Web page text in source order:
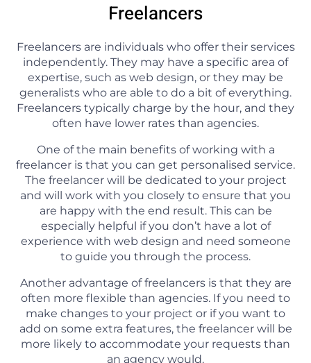
Freelancers
Freelancers are individuals who offer their services
independently. They may have a specific area of
expertise, such as web design, or they may be
generalists who are able to do a bit of everything.
Freelancers typically charge by the hour, and they
often have lower rates than agencies.
One of the main benefits of working with a
freelancer is that you can get personalised service.
The freelancer will be dedicated to your project
and will work with you closely to ensure that you
are happy with the end result. This can be
especially helpful if you don’t have a lot of
experience with web design and need someone
to guide you through the process.
Another advantage of freelancers is that they are
often more flexible than agencies. If you need to
make changes to your project or if you want to
add on some extra features, the freelancer will be
more likely to accommodate your requests than
an agency would.